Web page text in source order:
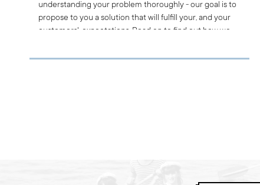
understanding your problem thoroughly - our goal is to
propose to you a solution that will fulfill your, and your
customers', expectations. Read on to find out how we
you can contact us and who you are going to meet.